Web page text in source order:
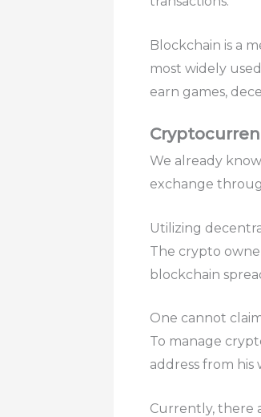
Blockchain is a
most widely
earn games,
We already
exchange
Utilizing
The crypto
blockchain
One cannot
To manage
address from his
Currently, there